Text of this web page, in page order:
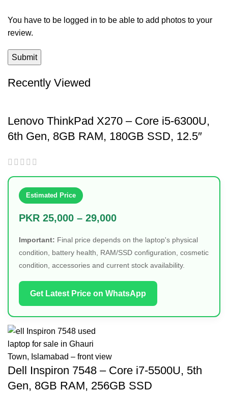
You have to be logged in to be able to add photos to your
review.
Recently Viewed
Lenovo ThinkPad X270 – Core i5-6300U,
6th Gen, 8GB RAM, 180GB SSD, 12.5″
Estimated Price
PKR 25,000 – 29,000
Important: Final price depends on the laptop's physical
condition, battery health, RAM/SSD configuration, cosmetic
condition, accessories and current stock availability.
Get Latest Price on WhatsApp
Dell Inspiron 7548 – Core i7-5500U, 5th
Gen, 8GB RAM, 256GB SSD